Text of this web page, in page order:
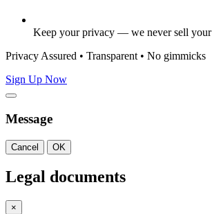
Keep your privacy — we never sell
Privacy Assured • Transparent • No gimmicks
Sign Up Now
Message
Cancel OK
Legal documents
×